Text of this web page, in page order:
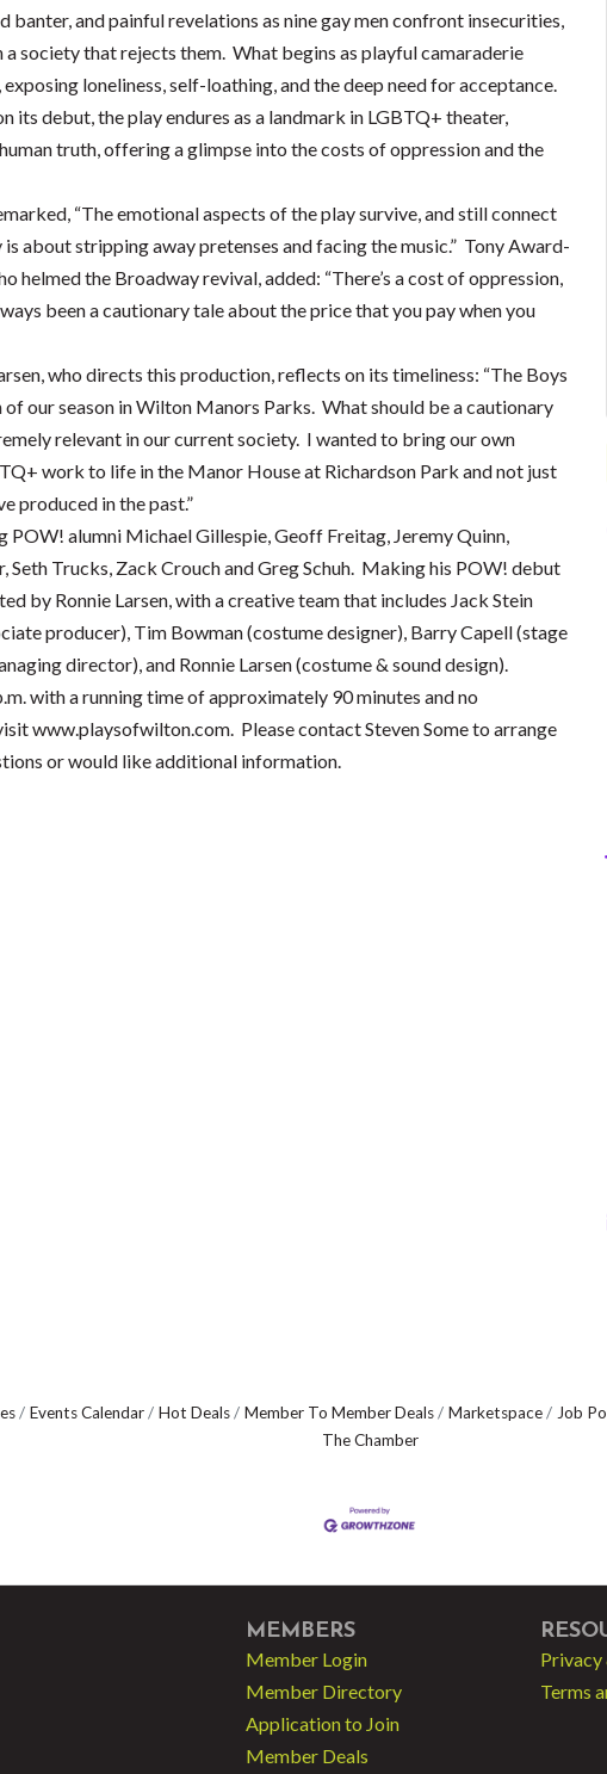
banter, and painful revelations as nine gay men confront insecurities,
a society that rejects them. What begins as playful camaraderie
loneliness, self-loathing, and the deep need for acceptance.
its debut, the play endures as a landmark in LGBTQ+ theater,
truth, offering a glimpse into the costs of oppression and the
“The emotional aspects of the play survive, and still connect
about stripping away pretenses and facing the music.” Tony Award-
helmed the Broadway revival, added: “There’s a cost of oppression,
been a cautionary tale about the price that you pay when you
who directs this production, reflects on its timeliness: “The Boys
our season in Wilton Manors Parks. What should be a cautionary
relevant in our current society. I wanted to bring our own
work to life in the Manor House at Richardson Park and not just
produced in the past.”
alumni Michael Gillespie, Geoff Freitag, Jeremy Quinn,
Trucks, Zack Crouch and Greg Schuh. Making his POW! debut
by Ronnie Larsen, with a creative team that includes Jack Stein
producer), Tim Bowman (costume designer), Barry Capell (stage
director), and Ronnie Larsen (costume & sound design).
with a running time of approximately 90 minutes and no
www.playsofwilton.com. Please contact Steven Some to arrange
or would like additional information.
Events Calendar Hot Deals Member To Member Deals Marketspace Job
The Chamber
MEMBERS
Member Login
Member Directory
Application to Join
Member Deals
Privacy
Terms